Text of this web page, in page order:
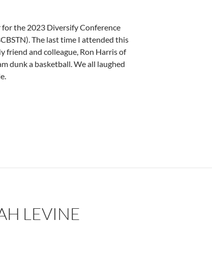
the 2023 Diversify Conference
The last time I attended this
friend and colleague, Ron Harris of
dunk a basketball. We all laughed
LEVINE